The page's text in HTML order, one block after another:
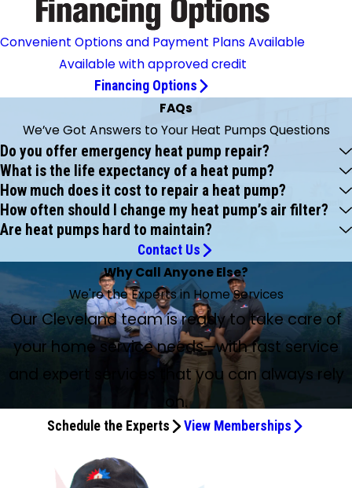
Convenient Options and Payment Plans Available
Available with approved credit
Financing Options
FAQs
We’ve Got Answers to Your Heat Pumps Questions
Do you offer emergency heat pump repair?
What is the life expectancy of a heat pump?
How much does it cost to repair a heat pump?
How often should I change my heat pump’s air filter?
Are heat pumps hard to maintain?
Contact Us
Why Call Anyone Else?
We're the Experts in Home Services
Our Cleveland team is ready to take care of
your home service needs—with fast service
and expert services that you can always rely
on.
Schedule the Experts View Memberships